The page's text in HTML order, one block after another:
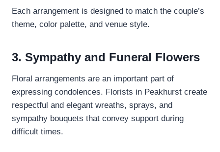
Each arrangement is designed to match the couple’s
theme, color palette, and venue style.
3. Sympathy and Funeral Flowers
Floral arrangements are an important part of
expressing condolences. Florists in Peakhurst create
respectful and elegant wreaths, sprays, and
sympathy bouquets that convey support during
difficult times.